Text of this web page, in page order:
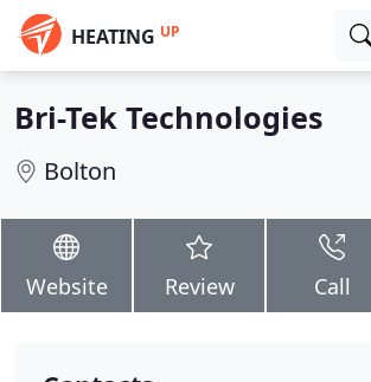
HEATING UP
Bri-Tek Technologies
Bolton
Website Review Call